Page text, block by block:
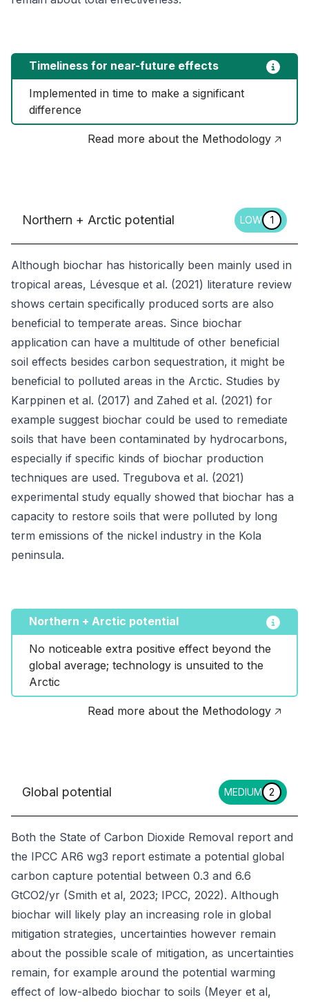
Timeliness for near-future effects
Implemented in time to make a significant
difference
Read more about the Methodology 🡥
Northern + Arctic potential LOW 1
Although biochar has historically been mainly used in
tropical areas, Lévesque et al. (2021) literature review
shows certain specifically produced sorts are also
beneficial to temperate areas. Since biochar
application can have a multitude of other beneficial
soil effects besides carbon sequestration, it might be
beneficial to polluted areas in the Arctic. Studies by
Karppinen et al. (2017) and Zahed et al. (2021) for
example suggest biochar could be used to remediate
soils that have been contaminated by hydrocarbons,
especially if specific kinds of biochar production
techniques are used. Tregubova et al. (2021)
experimental study equally showed that biochar has a
capacity to restore soils that were polluted by long
term emissions of the nickel industry in the Kola
peninsula.
Northern + Arctic potential
No noticeable extra positive effect beyond the
global average; technology is unsuited to the
Arctic
Read more about the Methodology 🡥
Global potential MEDIUM 2
Both the State of Carbon Dioxide Removal report and
the IPCC AR6 wg3 report estimate a potential global
carbon capture potential between 0.3 and 6.6
GtCO2/yr (Smith et al, 2023; IPCC, 2022). Although
biochar will likely play an increasing role in global
mitigation strategies, uncertainties however remain
about the possible scale of mitigation, as uncertainties
remain, for example around the potential warming
effect of low-albedo biochar to soils (Meyer et al,